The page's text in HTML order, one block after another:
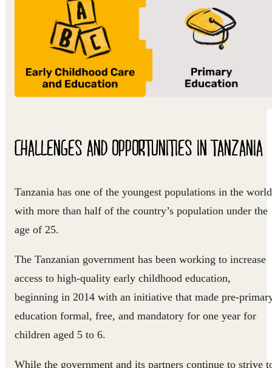
CHALLENGES AND OPPORTUNITIES IN TANZANIA
Tanzania has one of the youngest populations in the
with more than half of the country’s population under the
age of 25.
The Tanzanian government has been working to increase
access to high-quality early childhood education,
beginning in 2014 with an initiative that made pre-
education formal, free, and mandatory for one year for
children aged 5 to 6.
While the government and its partners continue to strive